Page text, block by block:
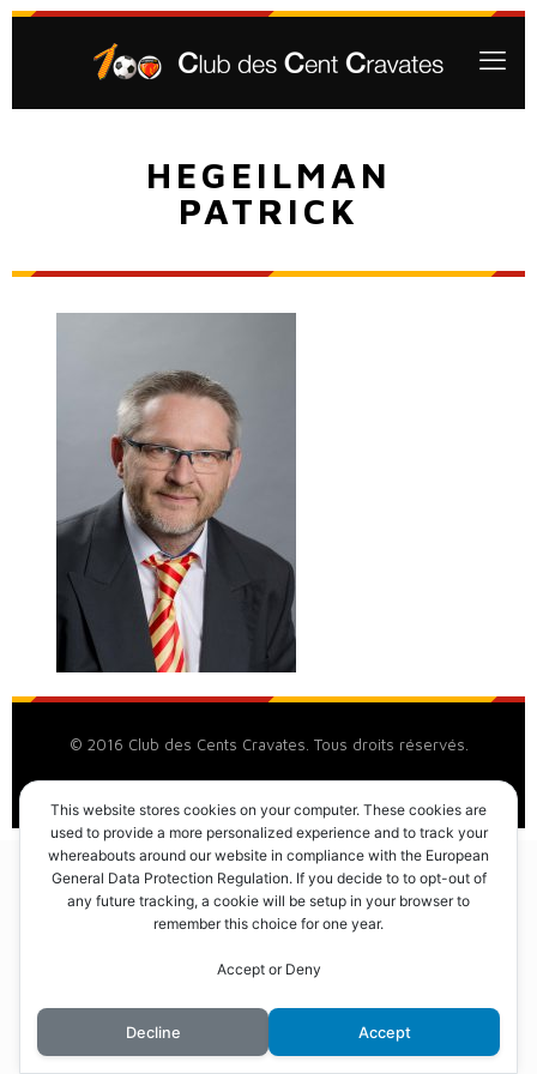
HEGEILMAN
PATRICK
© 2016 Club des Cents Cravates. Tous droits réservés.
This website stores cookies on your computer. These cookies are
used to provide a more personalized experience and to track your
whereabouts around our website in compliance with the European
General Data Protection Regulation. If you decide to to opt-out of
any future tracking, a cookie will be setup in your browser to
remember this choice for one year.
Accept or Deny
Decline Accept